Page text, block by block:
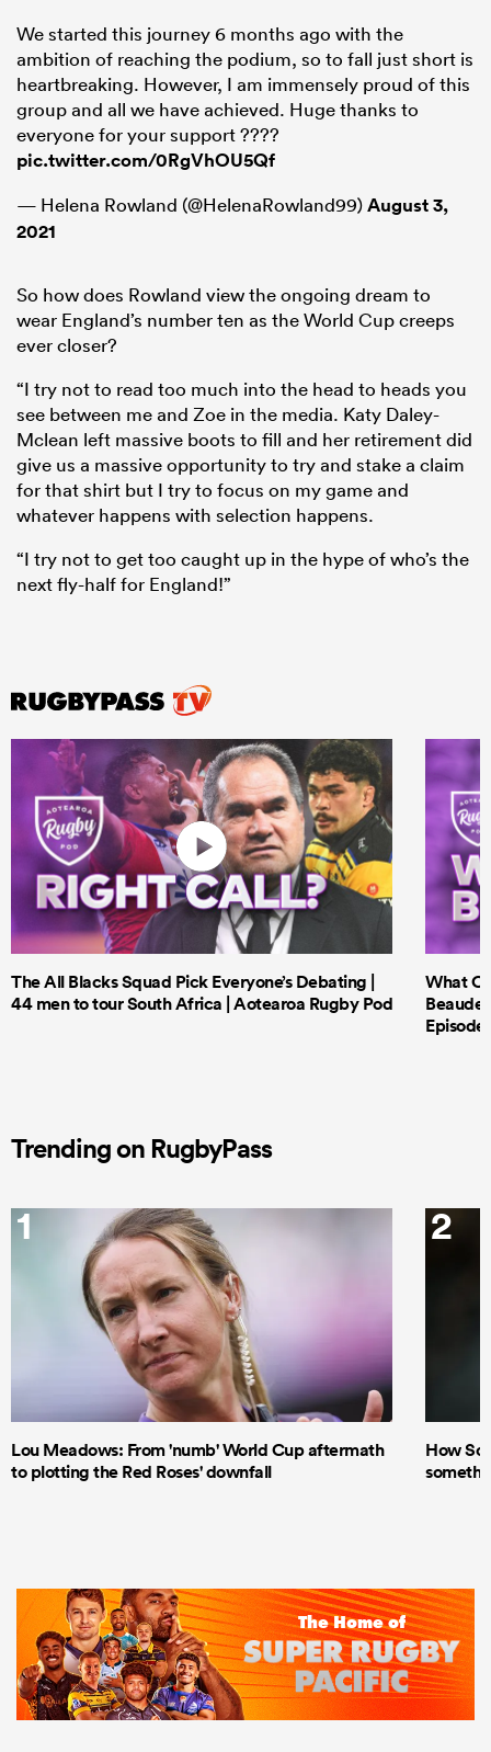
We started this journey 6 months ago with the
ambition of reaching the podium, so to fall just short is
heartbreaking. However, I am immensely proud of this
group and all we have achieved. Huge thanks to
everyone for your support ????
pic.twitter.com/0RgVhOU5Qf
— Helena Rowland (@HelenaRowland99)August 3,
2021
So how does Rowland view the ongoing dream to
wear England’s number ten as the World Cup creeps
ever closer?
“I try not to read too much into the head to heads you
see between me and Zoe in the media. Katy Daley-
Mclean left massive boots to fill and her retirement did
give us a massive opportunity to try and stake a claim
for that shirt but I try to focus on my game and
whatever happens with selection happens.
“I try not to get too caught up in the hype of who’s the
next fly-half for England!”
The All Blacks Squad Pick Everyone’s Debating |
44 men to tour South Africa | Aotearoa Rugby Pod
What
Episode
Trending on RugbyPass
1
Lou Meadows: From 'numb' World Cup aftermath
to plotting the Red Roses' downfall
2
How